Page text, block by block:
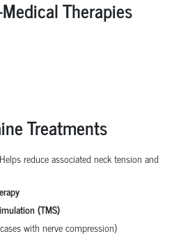
Therapies
Treatments
reduce associated neck tension and
(TMS)
with nerve compression)